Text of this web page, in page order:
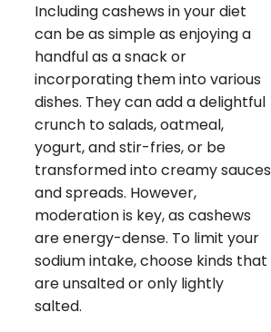
Including cashews in your diet
can be as simple as enjoying a
handful as a snack or
incorporating them into various
dishes. They can add a delightful
crunch to salads, oatmeal,
yogurt, and stir-fries, or be
transformed into creamy sauces
and spreads. However,
moderation is key, as cashews
are energy-dense. To limit your
sodium intake, choose kinds that
are unsalted or only lightly
salted.